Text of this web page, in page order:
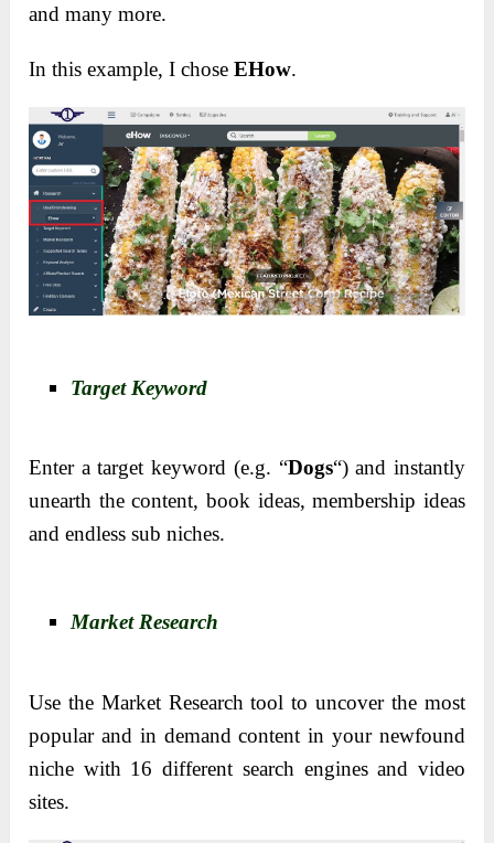
and many more.
In this example, I choseEHow.
Target Keyword
Enter a target keyword (e.g. “Dogs“) and instantly
unearth the content, book ideas, membership ideas
and endless sub niches.
Market Research
Use the Market Research tool to uncover the most
popular and in demand content in your newfound
niche with 16 different search engines and video
sites.